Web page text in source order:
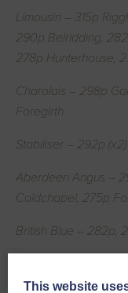
Limousin – 315p
290p Belridding,
278p Hunterhouse,
Charolais – 298p
Foregirth
Stabiliser – 292p
Aberdeen Angus –
Coldchapel, 275p
British Blue – 282p,
This website